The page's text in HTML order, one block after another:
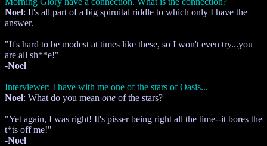
Noel: It's all part of a big spiruital riddle to which only I have the
answer.
"It's hard to be modest at times like these, so I won't even try...you
are all sh**e!"
-Noel
Interviewer: I have with me one of the stars of Oasis...
Noel: What do you mean one of the stars?
"Yet again, I was right! It's pisser being right all the time--it bores the
t*ts off me!"
-Noel